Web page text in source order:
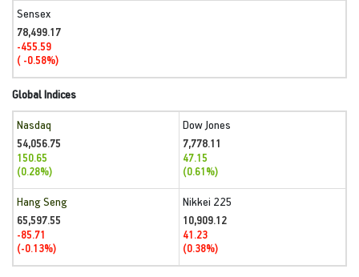
Sensex
78,499.17
-455.59
( -0.58%)
Global Indices
Nasdaq
54,056.75
150.65
(0.28%)
Dow Jones
7,778.11
47.15
(0.61%)
Hang Seng
65,597.55
-85.71
(-0.13%)
Nikkei 225
10,909.12
41.23
(0.38%)